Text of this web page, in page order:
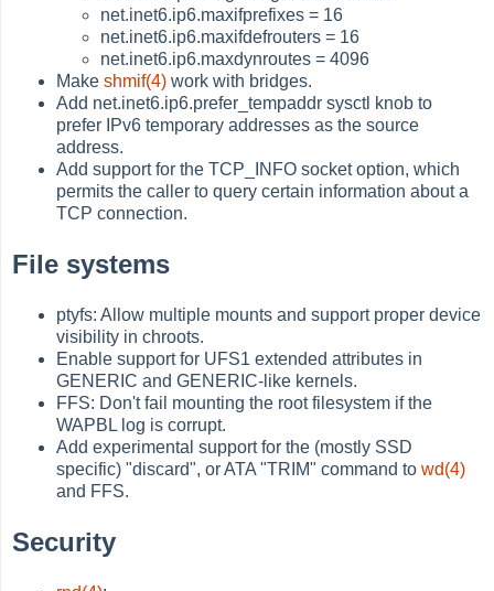
net.inet6.ip6.maxifprefixes = 16
net.inet6.ip6.maxifdefrouters = 16
net.inet6.ip6.maxdynroutes = 4096
Makeshmif(4) work with bridges.
Add net.inet6.ip6.prefer_tempaddr sysctl knob to
prefer IPv6 temporary addresses as the source
address.
Add support for the TCP_INFO socket option, which
permits the caller to query certain information about a
TCP connection.
File systems
ptyfs: Allow multiple mounts and support proper device
visibility in chroots.
Enable support for UFS1 extended attributes in
GENERIC and GENERIC-like kernels.
FFS: Don't fail mounting the root filesystem if the
WAPBL log is corrupt.
Add experimental support for the (mostly SSD
specific) "discard", or ATA "TRIM" command towd(4)
and FFS.
Security